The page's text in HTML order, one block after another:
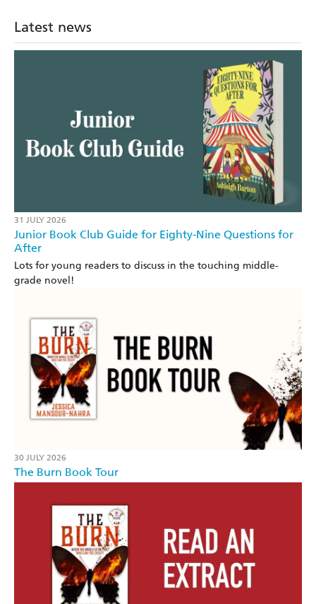
Latest news
31 JULY 2026
Junior Book Club Guide for Eighty-Nine Questions for
After
Lots for young readers to discuss in the touching middle-
grade novel!
30 JULY 2026
The Burn Book Tour